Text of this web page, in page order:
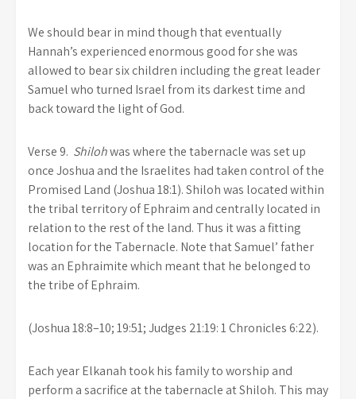
We should bear in mind though that eventually
Hannah’s experienced enormous good for she was
allowed to bear six children including the great leader
Samuel who turned Israel from its darkest time and
back toward the light of God.
Verse 9. Shilohwas where the tabernacle was set up
once Joshua and the Israelites had taken control of the
Promised Land (Joshua 18:1). Shiloh was located within
the tribal territory of Ephraim and centrally located in
relation to the rest of the land. Thus it was a fitting
location for the Tabernacle. Note that Samuel’ father
was an Ephraimite which meant that he belonged to
the tribe of Ephraim.
(Joshua 18:8–10; 19:51; Judges 21:19: 1 Chronicles 6:22).
Each year Elkanah took his family to worship and
perform a sacrifice at the tabernacle at Shiloh. This may